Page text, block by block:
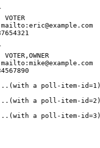
VOTER
a poll-item-id=1)
a poll-item-id=2)
a poll-item-id=3)